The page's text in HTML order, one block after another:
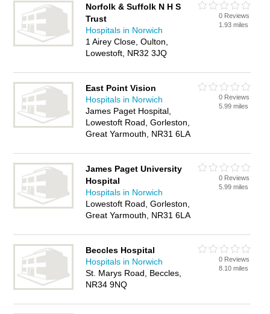
Norfolk & Suffolk N H S
Trust
Hospitals in Norwich
1 Airey Close, Oulton,
Lowestoft, NR32 3JQ
0 Reviews
1.93 miles
East Point Vision
Hospitals in Norwich
James Paget Hospital,
Lowestoft Road, Gorleston,
Great Yarmouth, NR31 6LA
0 Reviews
5.99 miles
James Paget University
Hospital
Hospitals in Norwich
Lowestoft Road, Gorleston,
Great Yarmouth, NR31 6LA
0 Reviews
5.99 miles
Beccles Hospital
Hospitals in Norwich
St. Marys Road, Beccles,
NR34 9NQ
0 Reviews
8.10 miles